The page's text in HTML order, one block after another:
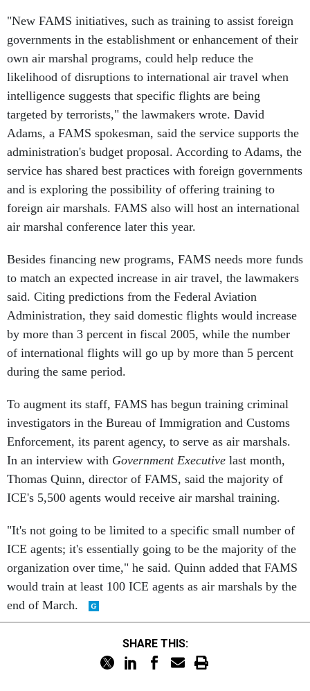
"New FAMS initiatives, such as training to assist foreign
governments in the establishment or enhancement of their
own air marshal programs, could help reduce the
likelihood of disruptions to international air travel when
intelligence suggests that specific flights are being
targeted by terrorists," the lawmakers wrote. David
Adams, a FAMS spokesman, said the service supports the
administration's budget proposal. According to Adams, the
service has shared best practices with foreign governments
and is exploring the possibility of offering training to
foreign air marshals. FAMS also will host an international
air marshal conference later this year.
Besides financing new programs, FAMS needs more funds
to match an expected increase in air travel, the lawmakers
said. Citing predictions from the Federal Aviation
Administration, they said domestic flights would increase
by more than 3 percent in fiscal 2005, while the number
of international flights will go up by more than 5 percent
during the same period.
To augment its staff, FAMS has begun training criminal
investigators in the Bureau of Immigration and Customs
Enforcement, its parent agency, to serve as air marshals.
In an interview with Government Executive last month,
Thomas Quinn, director of FAMS, said the majority of
ICE's 5,500 agents would receive air marshal training.
"It's not going to be limited to a specific small number of
ICE agents; it's essentially going to be the majority of the
organization over time," he said. Quinn added that FAMS
would train at least 100 ICE agents as air marshals by the
end of March.
SHARE THIS: